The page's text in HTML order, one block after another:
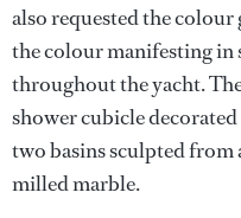
also requested the
the colour manifesting in
throughout the yacht.
shower cubicle
two basins sculpted
milled marble.